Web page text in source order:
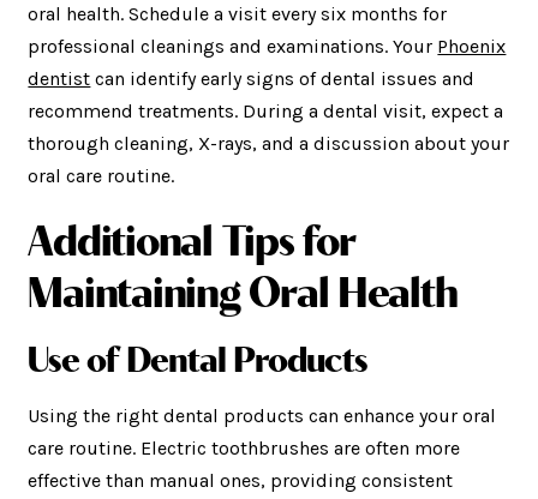
oral health. Schedule a visit every six months for
professional cleanings and examinations. Your Phoenix
dentist can identify early signs of dental issues and
recommend treatments. During a dental visit, expect a
thorough cleaning, X-rays, and a discussion about your
oral care routine.
Additional Tips for
Maintaining Oral Health
Use of Dental Products
Using the right dental products can enhance your oral
care routine. Electric toothbrushes are often more
effective than manual ones, providing consistent